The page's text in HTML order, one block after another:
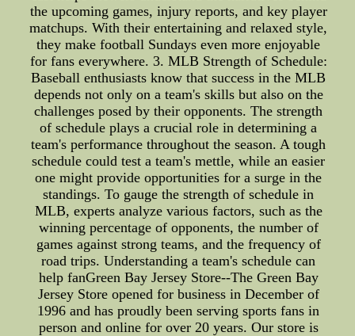
the upcoming games, injury reports, and key player
matchups. With their entertaining and relaxed style,
they make football Sundays even more enjoyable
for fans everywhere. 3. MLB Strength of Schedule:
Baseball enthusiasts know that success in the MLB
depends not only on a team's skills but also on the
challenges posed by their opponents. The strength
of schedule plays a crucial role in determining a
team's performance throughout the season. A tough
schedule could test a team's mettle, while an easier
one might provide opportunities for a surge in the
standings. To gauge the strength of schedule in
MLB, experts analyze various factors, such as the
winning percentage of opponents, the number of
games against strong teams, and the frequency of
road trips. Understanding a team's schedule can
help fanGreen Bay Jersey Store--The Green Bay
Jersey Store opened for business in December of
1996 and has proudly been serving sports fans in
person and online for over 20 years. Our store is